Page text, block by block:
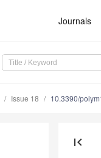
Journals
Issue 18 10.3390/
first_page